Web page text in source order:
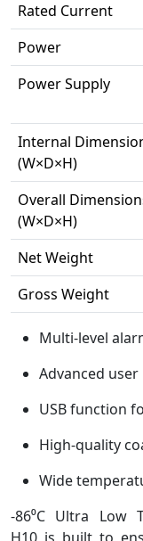
Rated Current
Power
Power Supply
Internal
(W×D×H)
Overall
(W×D×H)
Net Weight
Gross Weight
Multi-level
Advanced
USB function
High-quality
Wide
-86⁰C Ultra Low